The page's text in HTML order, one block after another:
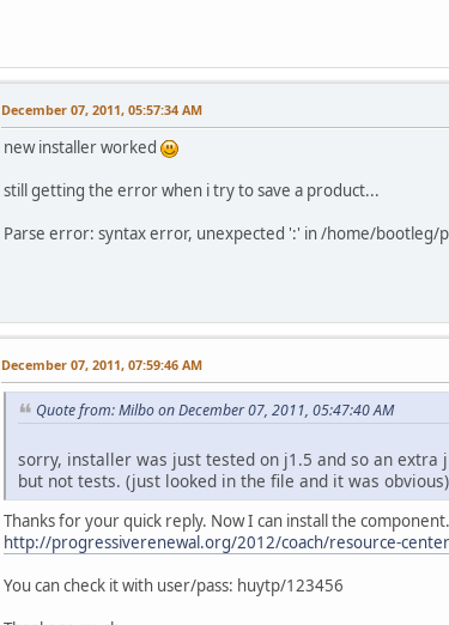
December 07, 2011, 05:57:34 AM
new installer worked
still getting the error when i try to save a product...
Parse error: syntax error, unexpected ':' in /home/
December 07, 2011, 07:59:46 AM
Quote from: Milbo on December 07, 2011, 05:47:40 AM
sorry, installer was just tested on j1.5 and so an
but not tests. (just looked in the file and it was
Thanks for your quick reply. Now I can install the
http://progressiverenewal.org/2012/coach/resource-center
You can check it with user/pass: huytp/123456